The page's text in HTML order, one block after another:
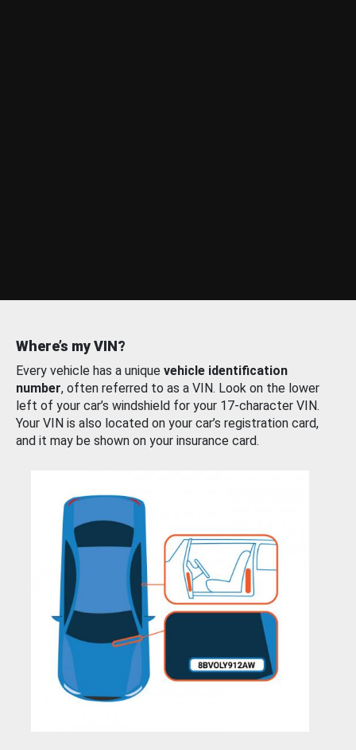
Where’s my VIN?
Every vehicle has a unique vehicle identification
number, often referred to as a VIN. Look on the lower
left of your car’s windshield for your 17-character VIN.
Your VIN is also located on your car’s registration card,
and it may be shown on your insurance card.